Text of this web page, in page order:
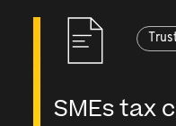
SMEs tax